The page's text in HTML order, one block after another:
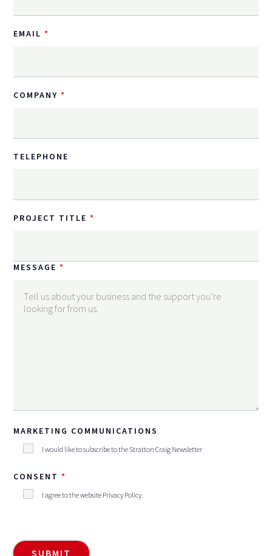
EMAIL
COMPANY
TELEPHONE
PROJECT TITLE
MESSAGE
MARKETING COMMUNICATIONS
I would like to subscribe to the Stratton Craig Newsletter
CONSENT
I agree to the website Privacy Policy.